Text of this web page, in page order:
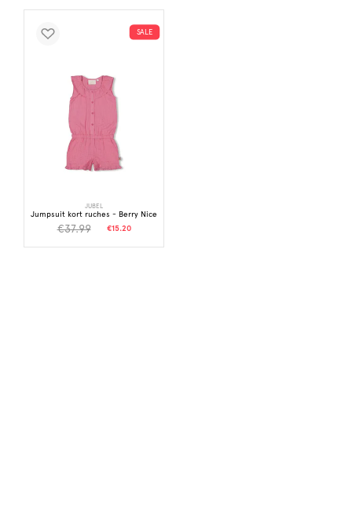
SALE
JUBEL
Jumpsuit kort ruches - Berry Nice
€37.99 €15.20